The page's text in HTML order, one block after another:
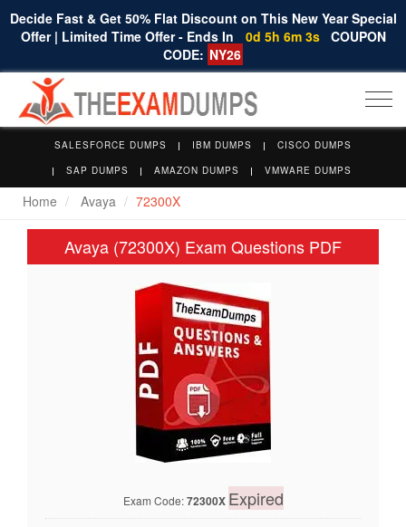
Decide Fast & Get 50% Flat Discount on This New Year Special
Offer | Limited Time Offer - Ends In
0d 5h 6m 3s COUPON
CODE: NY26
SALESFORCE DUMPS IBM DUMPS
CISCO DUMPS
SAP DUMPS
AMAZON DUMPS VMWARE DUMPS
Home Avaya 72300X
Avaya (72300X) Exam Questions PDF
Exam Code:72300X Expired